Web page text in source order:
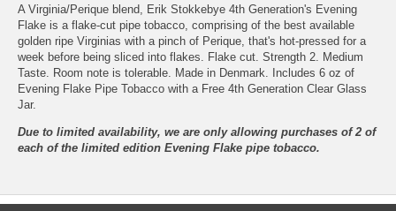
A Virginia/Perique blend, Erik Stokkebye 4th Generation's Evening
Flake is a flake-cut pipe tobacco, comprising of the best available
golden ripe Virginias with a pinch of Perique, that's hot-pressed for a
week before being sliced into flakes. Flake cut. Strength 2. Medium
Taste. Room note is tolerable. Made in Denmark. Includes 6 oz of
Evening Flake Pipe Tobacco with a Free 4th Generation Clear Glass
Jar.
Due to limited availability, we are only allowing purchases of 2 of
each of the limited edition Evening Flake pipe tobacco.